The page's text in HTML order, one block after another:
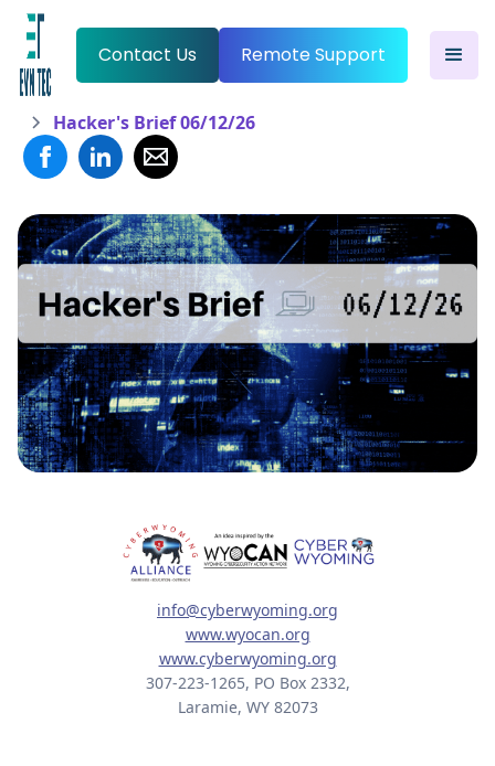
Contact Us Remote Support
Hacker's Brief 06/12/26
info@cyberwyoming.org
www.wyocan.org
www.cyberwyoming.org
307-223-1265, PO Box 2332,
Laramie, WY 82073